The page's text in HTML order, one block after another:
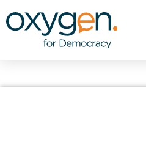
στο
περιεχόμενο